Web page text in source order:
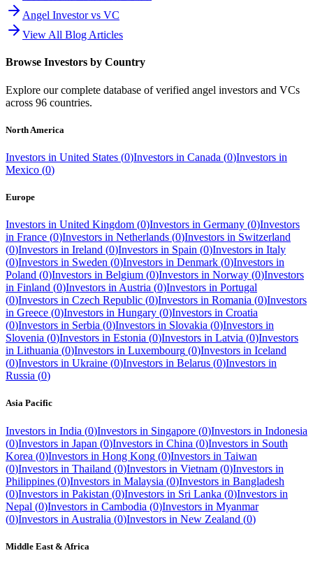
Angel Investor vs VC
View All Blog Articles
Browse Investors by Country
Explore our complete database of verified angel investors and VCs
across 96 countries.
North America
Investors in United States (0)Investors in Canada (0)Investors in
Mexico (0)
Europe
Investors in United Kingdom (0)Investors in Germany (0)Investors
in France (0)Investors in Netherlands (0)Investors in Switzerland
(0)Investors in Ireland (0)Investors in Spain (0)Investors in Italy
(0)Investors in Sweden (0)Investors in Denmark (0)Investors in
Poland (0)Investors in Belgium (0)Investors in Norway (0)Investors
in Finland (0)Investors in Austria (0)Investors in Portugal
(0)Investors in Czech Republic (0)Investors in Romania (0)Investors
in Greece (0)Investors in Hungary (0)Investors in Croatia
(0)Investors in Serbia (0)Investors in Slovakia (0)Investors in
Slovenia (0)Investors in Estonia (0)Investors in Latvia (0)Investors
in Lithuania (0)Investors in Luxembourg (0)Investors in Iceland
(0)Investors in Ukraine (0)Investors in Belarus (0)Investors in
Russia (0)
Asia Pacific
Investors in India (0)Investors in Singapore (0)Investors in Indonesia
(0)Investors in Japan (0)Investors in China (0)Investors in South
Korea (0)Investors in Hong Kong (0)Investors in Taiwan
(0)Investors in Thailand (0)Investors in Vietnam (0)Investors in
Philippines (0)Investors in Malaysia (0)Investors in Bangladesh
(0)Investors in Pakistan (0)Investors in Sri Lanka (0)Investors in
Nepal (0)Investors in Cambodia (0)Investors in Myanmar
(0)Investors in Australia (0)Investors in New Zealand (0)
Middle East & Africa